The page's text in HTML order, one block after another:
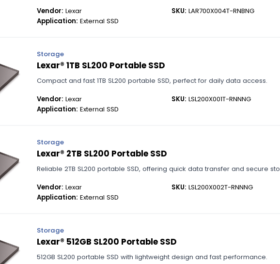
Vendor: Lexar SKU: LAR700X004T-RNBNG
Application: External SSD
Storage
Lexar® 1TB SL200 Portable SSD
Compact and fast 1TB SL200 portable SSD, perfect for daily data access.
Vendor: Lexar SKU: LSL200X001T-RNNNG
Application: External SSD
Storage
Lexar® 2TB SL200 Portable SSD
Reliable 2TB SL200 portable SSD, offering quick data transfer and secure
Vendor: Lexar SKU: LSL200X002T-RNNNG
Application: External SSD
Storage
Lexar® 512GB SL200 Portable SSD
512GB SL200 portable SSD with lightweight design and fast performance.